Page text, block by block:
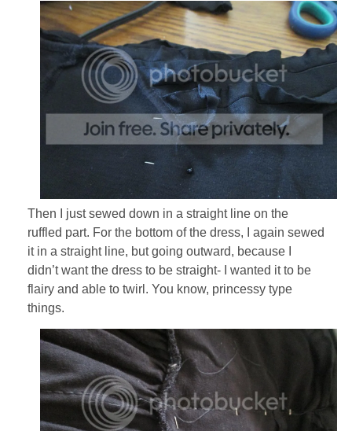
Then I just sewed down in a straight line on the
ruffled part. For the bottom of the dress, I again sewed
it in a straight line, but going outward, because I
didn’t want the dress to be straight- I wanted it to be
flairy and able to twirl. You know, princessy type
things.